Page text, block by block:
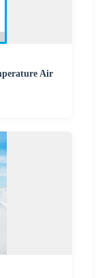
Air